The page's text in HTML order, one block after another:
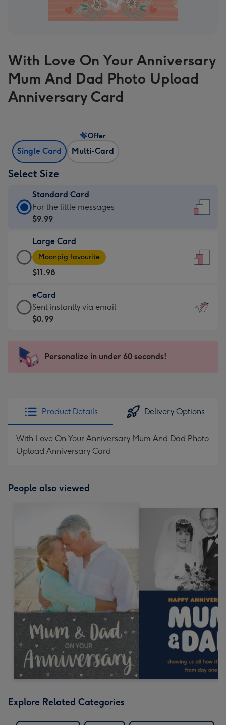
With Love On Your Anniversary
Mum And Dad Photo Upload
Anniversary Card
Single Card Multi-Card
Offer
Select Size
Standard Card
Standard
Card
$9.99
-
For
the
little
messages
-
x
185
For the little messages
$9.99
Large Card
Large
Card
-
$11.98
-
Moonpig
favourite
205
Moonpig favourite
$11.98
eCard
eCard
-
Sent
instantly
Sent instantly via email
$0.99
Personalize in under 60 seconds!
Product Details Delivery Options
With Love On Your Anniversary Mum And Dad Photo
Upload Anniversary Card
People also viewed
Explore Related Categories